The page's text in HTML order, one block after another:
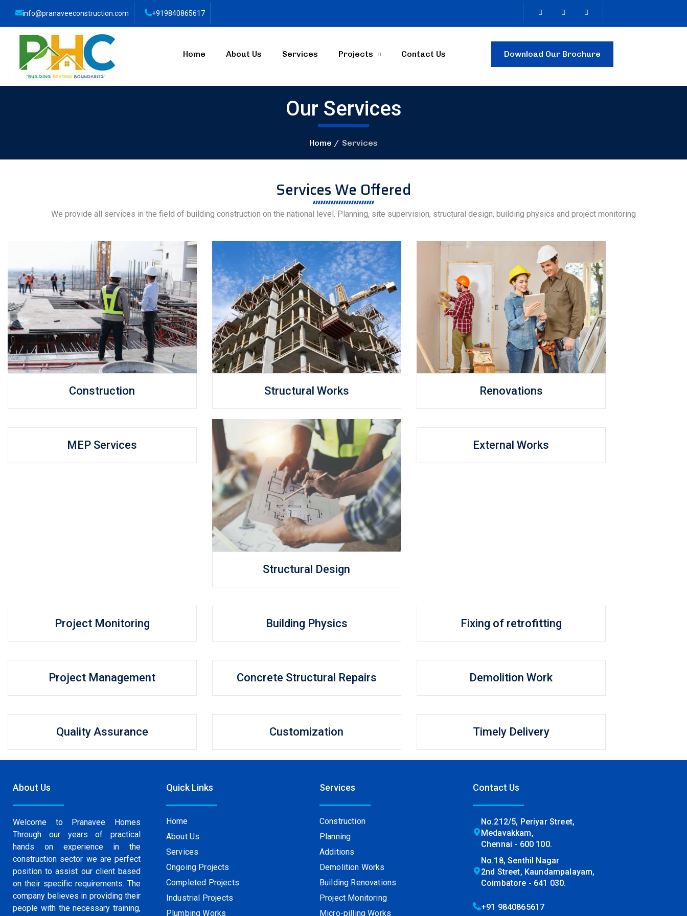
info@pranaveeconstruction.com +919840865617
Home About Us Services Projects Contact Us Download Our Brochure
Our Services
Home Services
Services We Offered
We provide all services in the field of building construction on the national level. Planning, site supervision, structural design, building physics and project monitoring
Construction Structural Works Renovations
MEP Services
Structural Design
External Works
Project Monitoring Building Physics Fixing of retrofitting
Project Management Concrete Structural Repairs Demolition Work
Quality Assurance Customization Timely Delivery
About Us
Welcome to Pranavee Homes
Through our years of practical
hands on experience in the
construction sector we are perfect
position to assist our client based
on their specific requirements. The
company believes in providing their
people with the necessary training,
Quick Links
Home
About Us
Services
Ongoing Projects
Completed Projects
Industrial Projects
Plumbing Works
Services
Construction
Planning
Additions
Demolition Works
Building Renovations
Project Monitoring
Micro-pilling Works
Contact Us
No.212/5, Periyar Street,
Medavakkam,
Chennai - 600 100.
No.18, Senthil Nagar
2nd Street, Kaundampalayam,
Coimbatore - 641 030.
+91 9840865617